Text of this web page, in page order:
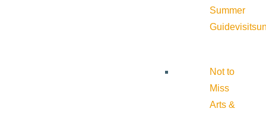
Summer
Guide
Not to
Miss
Arts &